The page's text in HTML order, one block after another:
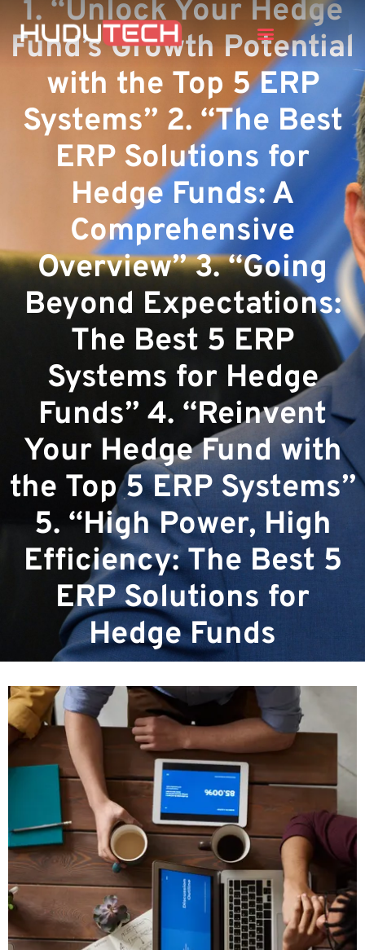
1. “Unlock Your Hedge
Fund’s Growth Potential
with the Top 5 ERP
Systems” 2. “The Best
ERP Solutions for
Hedge Funds: A
Comprehensive
Overview” 3. “Going
Beyond Expectations:
The Best 5 ERP
Systems for Hedge
Funds” 4. “Reinvent
Your Hedge Fund with
the Top 5 ERP Systems”
5. “High Power, High
Efficiency: The Best 5
ERP Solutions for
Hedge Funds